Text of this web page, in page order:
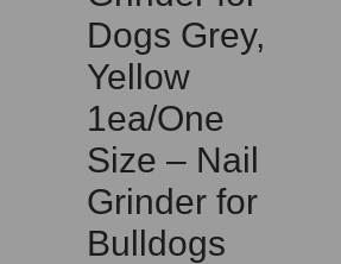
Dogs Grey,
Yellow
1ea/One
Size – Nail
Grinder for
Bulldogs